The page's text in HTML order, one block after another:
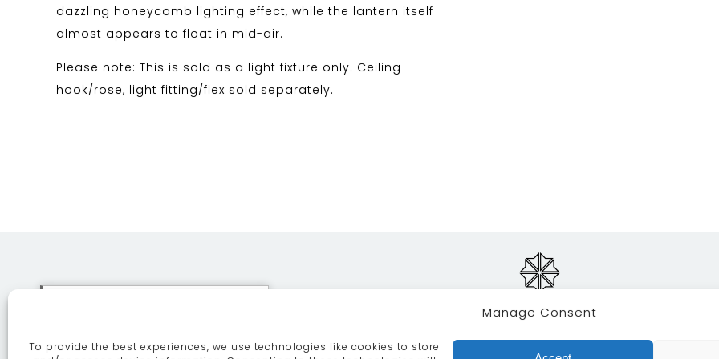
Manage Consent
To provide the best experiences, we use technologies like cookies to store
dazzling honeycomb lighting effect, while the lantern itself
almost appears to float in mid-air.
Please note: This is sold as a light fixture only. Ceiling
hook/rose, light fitting/flex sold separately.
ABOUT SERVICES CRAFTSMANSHIP PORTFOLIO
you are agreeing to our use of